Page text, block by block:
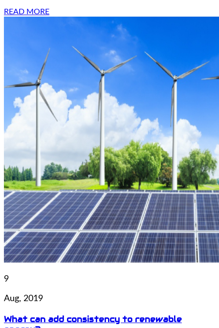
READ MORE
9
Aug, 2019
What can add consistency to renewable